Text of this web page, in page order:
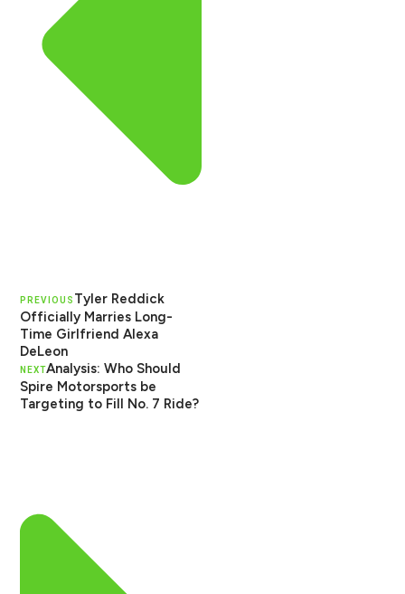
PREVIOUS Tyler Reddick
Officially Marries Long-
Time Girlfriend Alexa
DeLeon
NEXTAnalysis: Who Should
Spire Motorsports be
Targeting to Fill No. 7 Ride?